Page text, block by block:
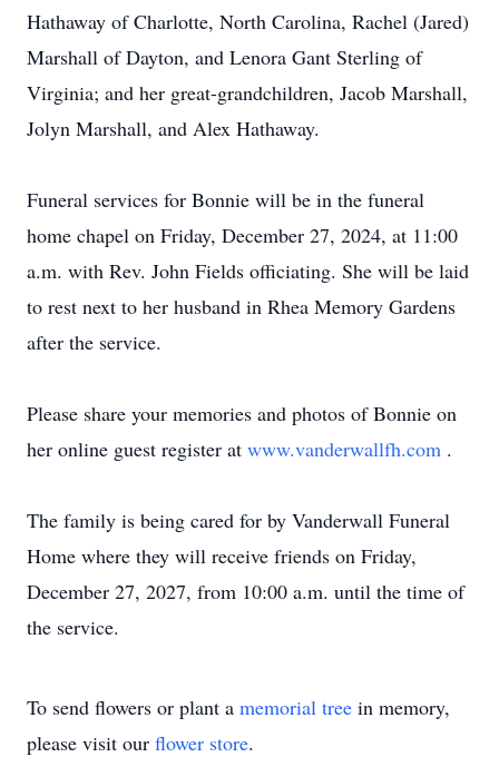
Hathaway of Charlotte, North Carolina, Rachel (Jared)
Marshall of Dayton, and Lenora Gant Sterling of
Virginia; and her great-grandchildren, Jacob Marshall,
Jolyn Marshall, and Alex Hathaway.
Funeral services for Bonnie will be in the funeral
home chapel on Friday, December 27, 2024, at 11:00
a.m. with Rev. John Fields officiating. She will be laid
to rest next to her husband in Rhea Memory Gardens
after the service.
Please share your memories and photos of Bonnie on
her online guest register at www.vanderwallfh.com .
The family is being cared for by Vanderwall Funeral
Home where they will receive friends on Friday,
December 27, 2027, from 10:00 a.m. until the time of
the service.
To send flowers or plant a memorial tree in memory,
please visit our flower store.